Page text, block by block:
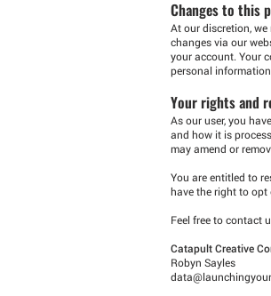
Changes to this
At our discretion,
changes via our
your account. Your
personal
Your rights and
As our user, you
and how it is
may amend or
You are entitled to
have the right to opt
Feel free to contact
Catapult Creative
Robyn Sayles